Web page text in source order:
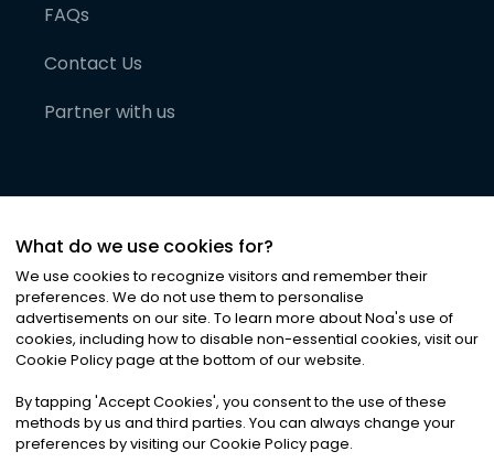
FAQs
Contact Us
Partner with us
©2026Noa News Ltd. ALL RIGHTS RESERVED
Privacy|Terms & Conditions|Cookies
What do we use cookies for?
We use cookies to recognize visitors and remember their
preferences. We do not use them to personalise
advertisements on our site. To learn more about Noa's use of
cookies, including how to disable non-essential cookies, visit our
Cookie Policy page at the bottom of our website.
By tapping 'Accept Cookies', you consent to the use of these
methods by us and third parties. You can always change your
preferences by visiting our Cookie Policy page.